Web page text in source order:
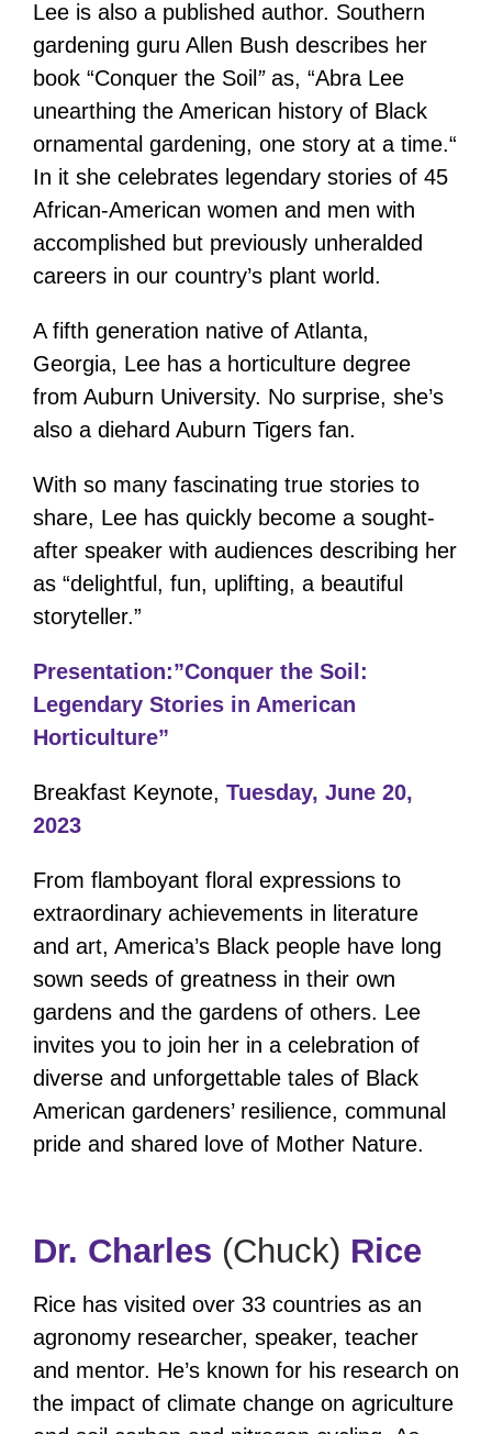
Lee is also a published author. Southern
gardening guru Allen Bush describes her
book “Conquer the Soil” as, “Abra Lee
unearthing the American history of Black
ornamental gardening, one story at a time.“
In it she celebrates legendary stories of 45
African-American women and men with
accomplished but previously unheralded
careers in our country’s plant world.
A fifth generation native of Atlanta,
Georgia, Lee has a horticulture degree
from Auburn University. No surprise, she’s
also a diehard Auburn Tigers fan.
With so many fascinating true stories to
share, Lee has quickly become a sought-
after speaker with audiences describing her
as “delightful, fun, uplifting, a beautiful
storyteller.”
Presentation:”Conquer the Soil:
Legendary Stories in American
Horticulture”
Breakfast Keynote, Tuesday, June 20,
2023
From flamboyant floral expressions to
extraordinary achievements in literature
and art, America’s Black people have long
sown seeds of greatness in their own
gardens and the gardens of others. Lee
invites you to join her in a celebration of
diverse and unforgettable tales of Black
American gardeners’ resilience, communal
pride and shared love of Mother Nature.
Dr. Charles (Chuck) Rice
Rice has visited over 33 countries as an
agronomy researcher, speaker, teacher
and mentor. He’s known for his research on
the impact of climate change on agriculture